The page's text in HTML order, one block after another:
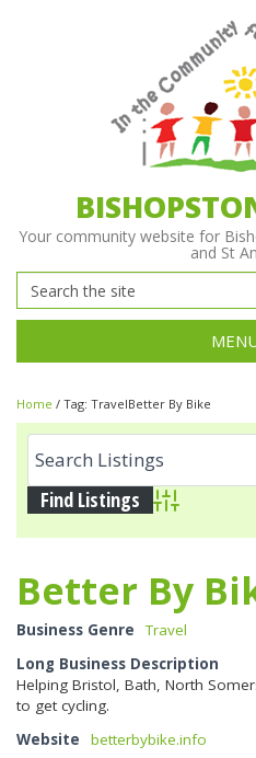
Your community website for
and St
Home / Tag: TravelBetter By Bike
Advanced
Better By
Business Genre
Travel
Long Business Description
Helping Bristol, Bath, North
to get cycling.
Website
betterbybike.info